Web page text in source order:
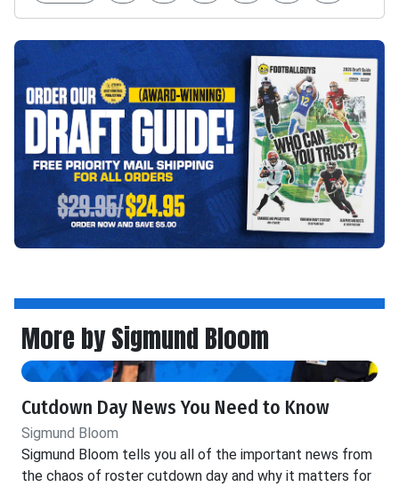
More by Sigmund Bloom
Cutdown Day News You Need to Know
Sigmund Bloom
Sigmund Bloom tells you all of the important news from
the chaos of roster cutdown day and why it matters for